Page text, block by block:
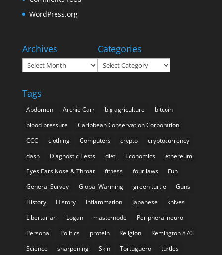
WordPress.org
Archives
Archives
Categories
Categories
Tags
Abdomen Archie Carr big agriculture
bitcoin
blood pressure
Caribbean Conservation Corporation
CCC
clothing Computers crypto
cryptocurrency
dash
Diagnostic Tests diet Economics
ethereum
Eyes Ears Nose & Throat
fitness four laws
Fun
General Survey
Global Warming green turtle
Guns
History
History Inflammation Japanese
knives
Libertarian
Logan masternode
Peripheral neuro
Personal
Politics protein Religion
Remington 870
Science
sharpening Skin Tortuguero
turtles